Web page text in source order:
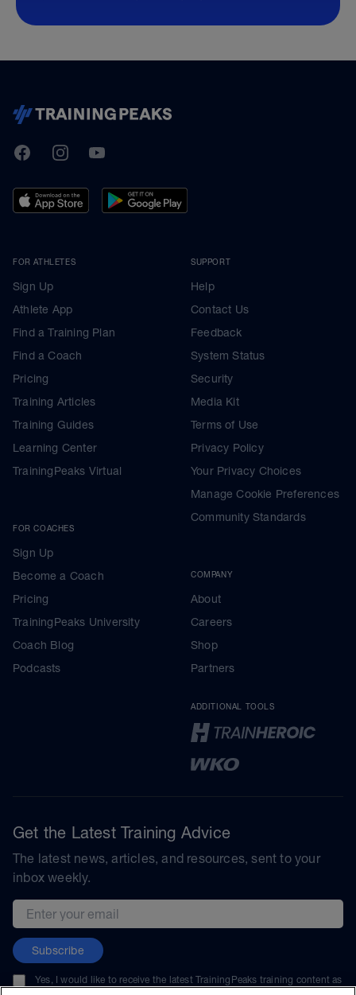
TrainingPeaks
FacebookInstagramYoutube
FOR ATHLETES
Sign Up
Athlete App
Find a Training Plan
Find a Coach
Pricing
Training Articles
Training Guides
Learning Center
TrainingPeaks Virtual
FOR COACHES
Sign Up
Become a Coach
Pricing
TrainingPeaks University
Coach Blog
Podcasts
SUPPORT
Help
Contact Us
Feedback
System Status
Security
Media Kit
Terms of Use
Privacy Policy
Your Privacy Choices
Manage Cookie Preferences
Community Standards
COMPANY
About
Careers
Shop
Partners
ADDITIONAL TOOLS
Get the Latest Training Advice
The latest news, articles, and resources, sent to your
inbox weekly.
Email address
Subscribe
Yes, I would like to receive the latest TrainingPeaks training content as